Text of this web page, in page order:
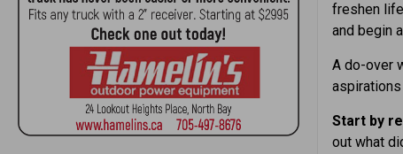
freshen
and begin
A do-over
Start by
out what